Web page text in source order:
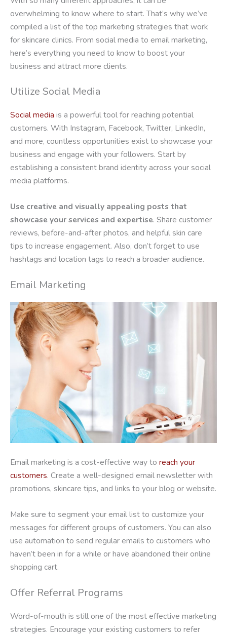
overwhelming to know where to start. That’s why we’ve
compiled a list of the top marketing strategies that work
for skincare clinics. From social media to email marketing,
here’s everything you need to know to boost your
business and attract more clients.
Utilize Social Media
Social media is a powerful tool for reaching potential
customers. With Instagram, Facebook, Twitter, LinkedIn,
and more, countless opportunities exist to showcase your
business and engage with your followers. Start by
establishing a consistent brand identity across your social
media platforms.
Use creative and visually appealing posts that
showcase your services and expertise. Share customer
reviews, before-and-after photos, and helpful skin care
tips to increase engagement. Also, don’t forget to use
hashtags and location tags to reach a broader audience.
Email Marketing
Email marketing is a cost-effective way to reach your
customers. Create a well-designed email newsletter with
promotions, skincare tips, and links to your blog or website.
Make sure to segment your email list to customize your
messages for different groups of customers. You can also
use automation to send regular emails to customers who
haven’t been in for a while or have abandoned their online
shopping cart.
Offer Referral Programs
Word-of-mouth is still one of the most effective marketing
strategies. Encourage your existing customers to refer